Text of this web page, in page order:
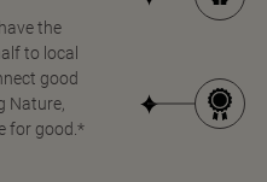
the
to local
good
Nature,
for good.*